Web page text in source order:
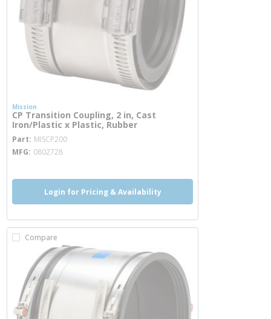
Mission
CP Transition Coupling, 2 in, Cast
Iron/Plastic x Plastic, Rubber
Part MISCP200
MFG 0802728
Login for Pricing & Availability
Compare